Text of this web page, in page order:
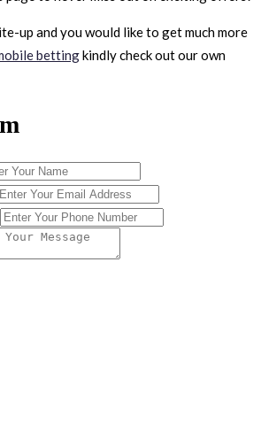
up and you would like to get much more
bettingkindly check out our own